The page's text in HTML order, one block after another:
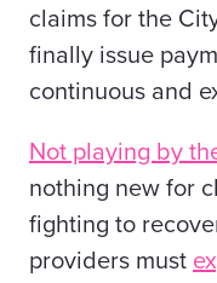
claims for the
finally issue
continuous and
Not playing by
nothing new for
fighting to
providers must